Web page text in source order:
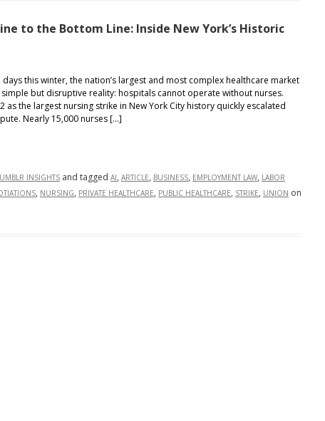
to the Bottom Line: Inside New York’s Historic
this winter, the nation’s largest and most complex healthcare market
but disruptive reality: hospitals cannot operate without nurses.
as the largest nursing strike in New York City history quickly escalated
Nearly 15,000 nurses […]
UMBLR INSIGHTS and tagged AI, ARTICLE, BUSINESS, EMPLOYMENT LAW, LABOR
, NURSING, PRIVATE HEALTHCARE, PUBLIC HEALTHCARE, STRIKE, UNION on